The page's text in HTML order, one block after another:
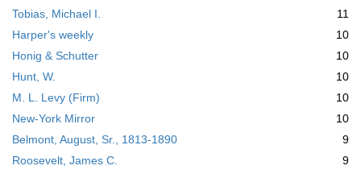
Tobias, Michael I.
11
Harper's weekly
10
Honig & Schutter
10
Hunt, W.
10
M. L. Levy (Firm)
10
New-York Mirror
10
Belmont, August, Sr., 1813-1890
9
Roosevelt, James C.
9